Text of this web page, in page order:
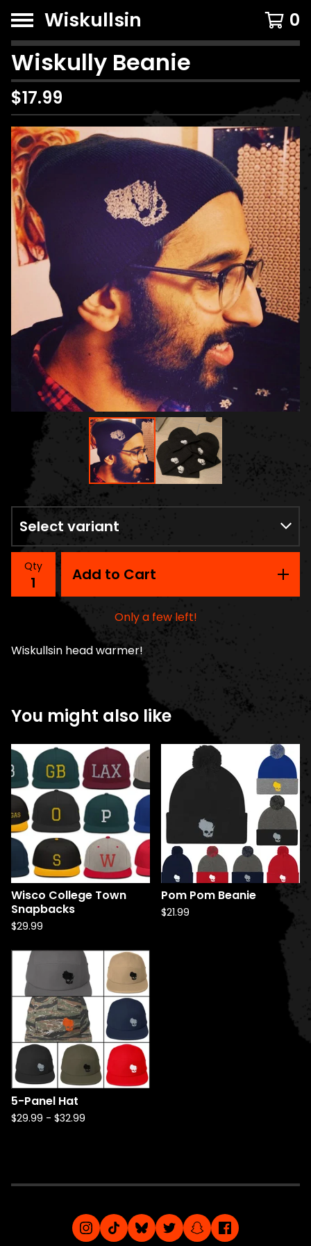
Wiskullsin 0
Wiskully Beanie
$17.99
Qty Add to Cart
Only a few left!
Wiskullsin head warmer!
You might also like
Wisco College Town
Snapbacks
$29.99
Pom Pom Beanie
$21.99
5-Panel Hat
$29.99 - $32.99